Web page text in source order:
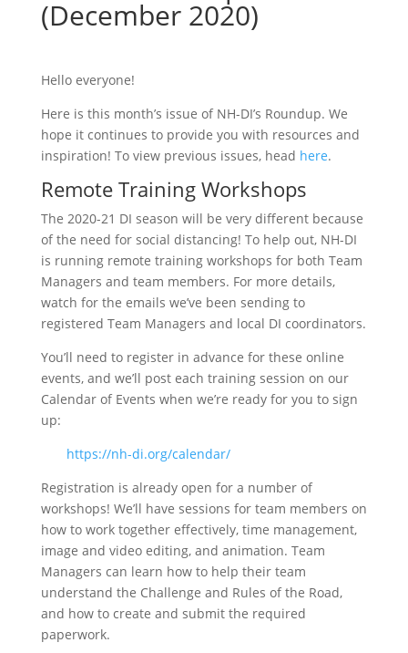
(December 2020)
Hello everyone!
Here is this month’s issue of NH-DI’s Roundup. We
hope it continues to provide you with resources and
inspiration! To view previous issues, head here.
Remote Training Workshops
The 2020-21 DI season will be very different because
of the need for social distancing! To help out, NH-DI
is running remote training workshops for both Team
Managers and team members. For more details,
watch for the emails we’ve been sending to
registered Team Managers and local DI coordinators.
You’ll need to register in advance for these online
events, and we’ll post each training session on our
Calendar of Events when we’re ready for you to sign
up:
https://nh-di.org/calendar/
Registration is already open for a number of
workshops! We’ll have sessions for team members on
how to work together effectively, time management,
image and video editing, and animation. Team
Managers can learn how to help their team
understand the Challenge and Rules of the Road,
and how to create and submit the required
paperwork.